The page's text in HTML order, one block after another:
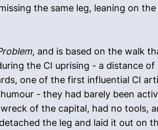
the same leg, leaning on
, and is based on the walk
the CI uprising - a distance of
one of the first influential CI
- they had barely been
of the capital, had no tools,
the leg and laid it out on